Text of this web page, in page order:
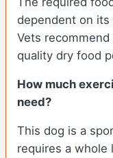
dependent on its
Vets
quality dry food
How much
need?
This dog is a
requires a